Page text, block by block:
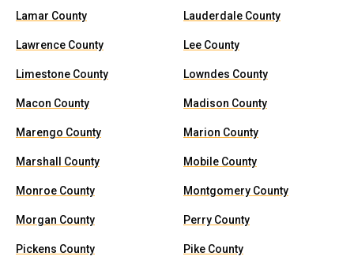
Lamar County Lauderdale County
Lawrence County Lee County
Limestone County Lowndes County
Macon County Madison County
Marengo County Marion County
Marshall County Mobile County
Monroe County Montgomery County
Morgan County Perry County
Pickens County Pike County